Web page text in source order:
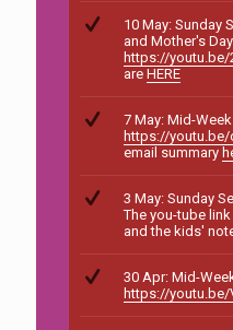
10 May: Sunday
and Mother's
https://youtu.be/
are HERE
7 May: Mid-
https://youtu.be/
email summary
3 May: Sunday
The you-tube
and the kids'
30 Apr: Mid-
https://youtu.be/